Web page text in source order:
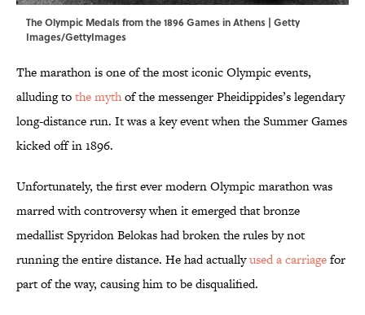
The Olympic Medals from the 1896 Games in Athens | Getty
Images/GettyImages
The marathon is one of the most iconic Olympic events,
alluding tothe mythof the messenger Pheidippides’s legendary
long-distance run. It was a key event when the Summer Games
kicked off in 1896.
Unfortunately, the first ever modern Olympic marathon was
marred with controversy when it emerged that bronze
medallist Spyridon Belokas had broken the rules by not
running the entire distance. He had actuallyused a carriagefor
part of the way, causing him to be disqualified.